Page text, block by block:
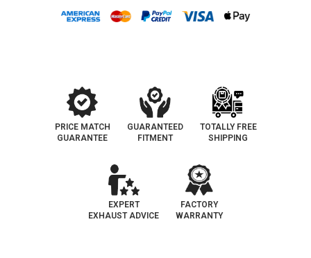
PRICE MATCH
GUARANTEE
GUARANTEED
FITMENT
TOTALLY FREE
SHIPPING
EXPERT
EXHAUST ADVICE
FACTORY
WARRANTY